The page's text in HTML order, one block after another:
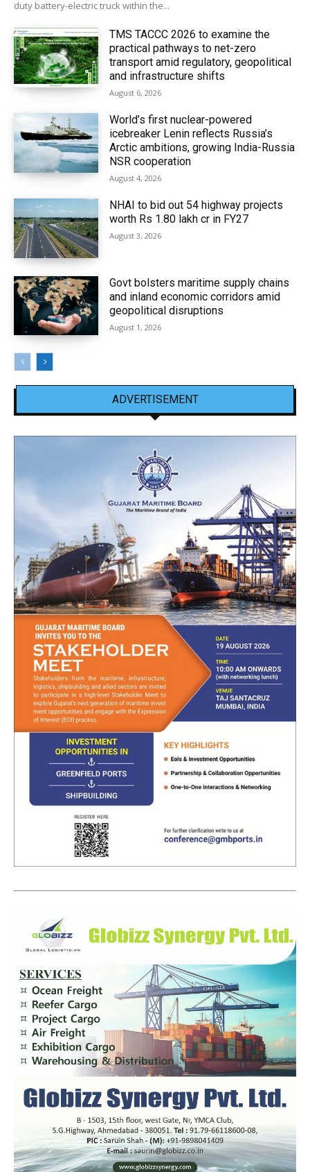
duty battery-electric truck within the...
TMS TACCC 2026 to examine the
practical pathways to net-zero
transport amid regulatory, geopolitical
and infrastructure shifts
August 6, 2026
World’s first nuclear-powered
icebreaker Lenin reflects Russia’s
Arctic ambitions, growing India-Russia
NSR cooperation
August 4, 2026
NHAI to bid out 54 highway projects
worth Rs 1.80 lakh cr in FY27
August 3, 2026
Govt bolsters maritime supply chains
and inland economic corridors amid
geopolitical disruptions
August 1, 2026
ADVERTISEMENT